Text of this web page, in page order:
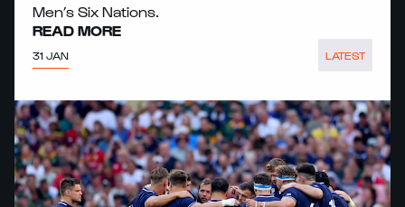
Men’s Six Nations.
READ MORE
31 JAN LATEST